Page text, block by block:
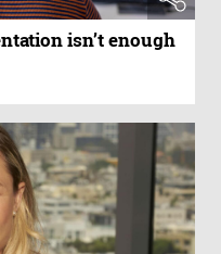
isn’t enough